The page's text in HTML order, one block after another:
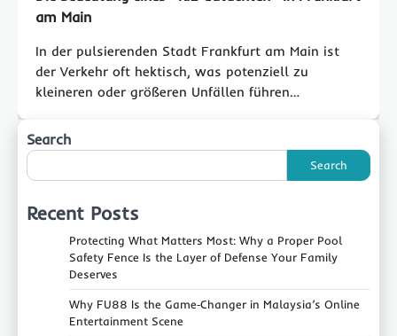
am Main
In der pulsierenden Stadt Frankfurt am Main ist
der Verkehr oft hektisch, was potenziell zu
kleineren oder größeren Unfällen führen…
Search
Search
Recent Posts
Protecting What Matters Most: Why a Proper Pool
Safety Fence Is the Layer of Defense Your Family
Deserves
Why FU88 Is the Game‑Changer in Malaysia’s Online
Entertainment Scene